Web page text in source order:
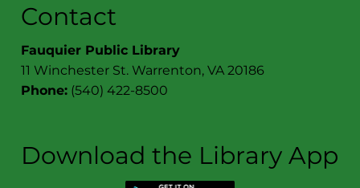
Contact
Fauquier Public Library
11 Winchester St. Warrenton, VA 20186
Phone: (540) 422-8500
Download the Library App